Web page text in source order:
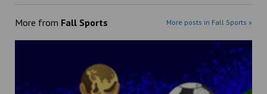
More from Fall Sports More posts in Fall Sports »